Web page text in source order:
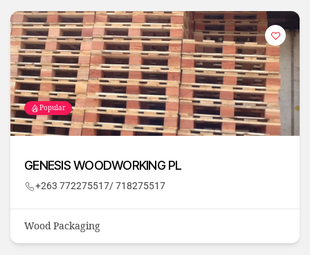
Popular
GENESIS WOODWORKING PL
+263 772275517/ 718275517
Wood Packaging